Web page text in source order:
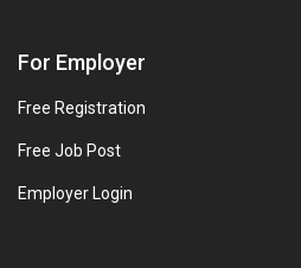
For Employer
Free Registration
Free Job Post
Employer Login